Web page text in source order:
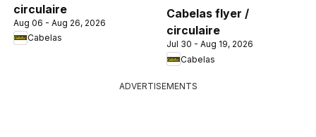
circulaire
Aug 06 - Aug 26, 2026
Cabelas
Cabelas flyer /
circulaire
Jul 30 - Aug 19, 2026
Cabelas
ADVERTISEMENTS